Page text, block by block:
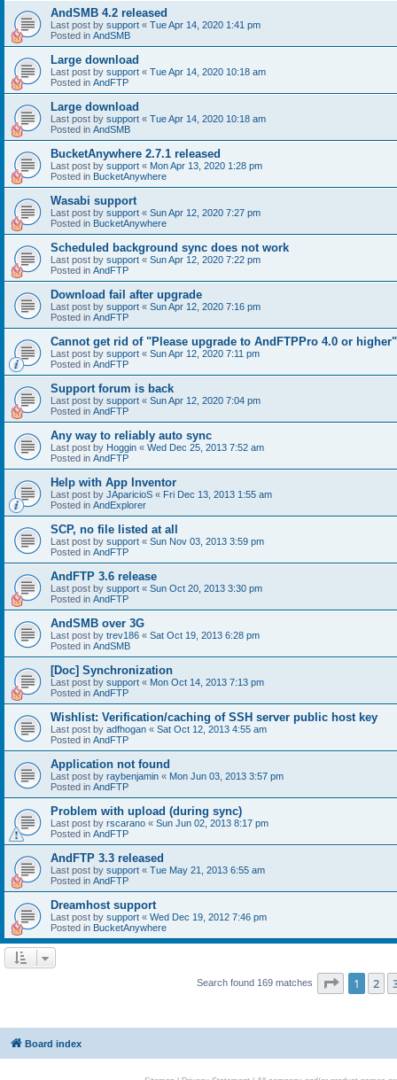
AndSMB 4.2 released
Last post by support « Tue Apr 14, 2020 1:41 pm
Posted in AndSMB
Large download
Last post by support « Tue Apr 14, 2020 10:18 am
Posted in AndFTP
Large download
Last post by support « Tue Apr 14, 2020 10:18 am
Posted in AndSMB
BucketAnywhere 2.7.1 released
Last post by support « Mon Apr 13, 2020 1:28 pm
Posted in BucketAnywhere
Wasabi support
Last post by support « Sun Apr 12, 2020 7:27 pm
Posted in BucketAnywhere
Scheduled background sync does not work
Last post by support « Sun Apr 12, 2020 7:22 pm
Posted in AndFTP
Download fail after upgrade
Last post by support « Sun Apr 12, 2020 7:16 pm
Posted in AndFTP
Cannot get rid of "Please upgrade to AndFTPPro 4.0 or higher"
Last post by support « Sun Apr 12, 2020 7:11 pm
Posted in AndFTP
Support forum is back
Last post by support « Sun Apr 12, 2020 7:04 pm
Posted in AndFTP
Any way to reliably auto sync
Last post by Hoggin « Wed Dec 25, 2013 7:52 am
Posted in AndFTP
Help with App Inventor
Last post by JAparicioS « Fri Dec 13, 2013 1:55 am
Posted in AndExplorer
SCP, no file listed at all
Last post by support « Sun Nov 03, 2013 3:59 pm
Posted in AndFTP
AndFTP 3.6 release
Last post by support « Sun Oct 20, 2013 3:30 pm
Posted in AndFTP
AndSMB over 3G
Last post by trev186 « Sat Oct 19, 2013 6:28 pm
Posted in AndSMB
[Doc] Synchronization
Last post by support « Mon Oct 14, 2013 7:13 pm
Posted in AndFTP
Wishlist: Verification/caching of SSH server public host key
Last post by adfhogan « Sat Oct 12, 2013 4:55 am
Posted in AndFTP
Application not found
Last post by raybenjamin « Mon Jun 03, 2013 3:57 pm
Posted in AndFTP
Problem with upload (during sync)
Last post by rscarano « Sun Jun 02, 2013 8:17 pm
Posted in AndFTP
AndFTP 3.3 released
Last post by support « Tue May 21, 2013 6:55 am
Posted in AndFTP
Dreamhost support
Last post by support « Wed Dec 19, 2012 7:46 pm
Posted in BucketAnywhere
Search found 169 matches Page 1of 7
1 2
Board index